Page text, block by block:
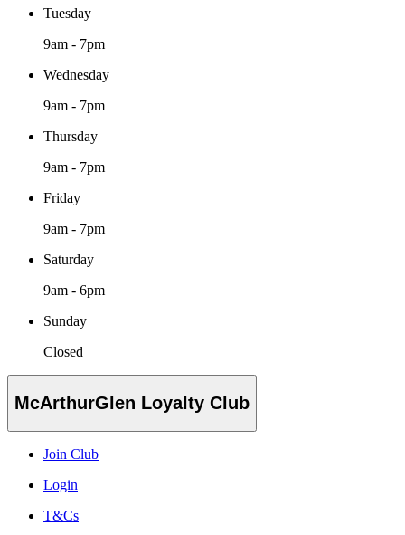
Tuesday
9am - 7pm
Wednesday
9am - 7pm
Thursday
9am - 7pm
Friday
9am - 7pm
Saturday
9am - 6pm
Sunday
Closed
McArthurGlen Loyalty Club
Join Club
Login
T&Cs